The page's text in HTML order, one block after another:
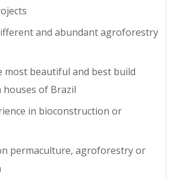
and abundant agroforestry
most beautiful and best build
of Brazil
in bioconstruction or
permaculture, agroforestry or